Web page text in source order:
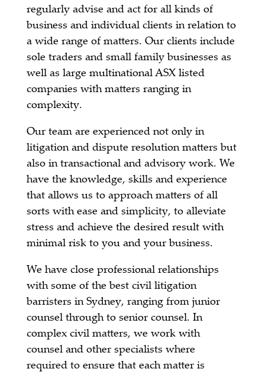
regularly advise and act for all kinds of
business and individual clients in relation to
a wide range of matters. Our clients include
sole traders and small family businesses as
well as large multinational ASX listed
companies with matters ranging in
complexity.
Our team are experienced not only in
litigation and dispute resolution matters but
also in transactional and advisory work. We
have the knowledge, skills and experience
that allows us to approach matters of all
sorts with ease and simplicity, to alleviate
stress and achieve the desired result with
minimal risk to you and your business.
We have close professional relationships
with some of the best civil litigation
barristers in Sydney, ranging from junior
counsel through to senior counsel. In
complex civil matters, we work with
counsel and other specialists where
required to ensure that each matter is